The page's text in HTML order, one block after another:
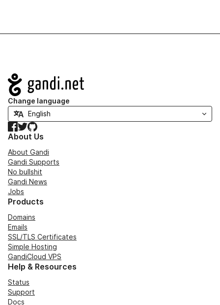
Navigation
Change language
Facebook
TwitterGitHub
About Us
About Gandi
Gandi Supports
No bullshit
Gandi News
Jobs
Products
Domains
Emails
SSL/TLS Certificates
Simple Hosting
GandiCloud VPS
Help & Resources
Status
Support
Docs